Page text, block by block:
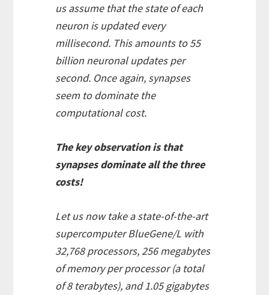
us assume that the state of each
neuron is updated every
millisecond. This amounts to 55
billion neuronal updates per
second. Once again, synapses
seem to dominate the
computational cost.
The key observation is that
synapses dominate all the three
costs!
Let us now take a state-of-the-art
supercomputer BlueGene/L with
32,768 processors, 256 megabytes
of memory per processor (a total
of 8 terabytes), and 1.05 gigabytes